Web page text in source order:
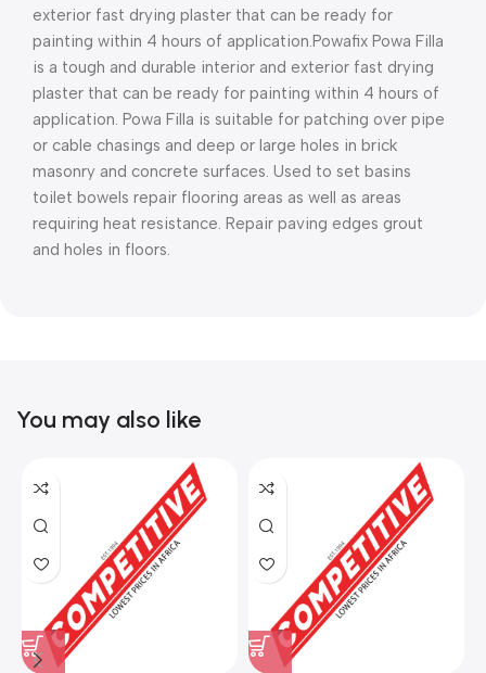
exterior fast drying plaster that can be ready for
painting within 4 hours of application.Powafix Powa Filla
is a tough and durable interior and exterior fast drying
plaster that can be ready for painting within 4 hours of
application. Powa Filla is suitable for patching over pipe
or cable chasings and deep or large holes in brick
masonry and concrete surfaces. Used to set basins
toilet bowels repair flooring areas as well as areas
requiring heat resistance. Repair paving edges grout
and holes in floors.
You may also like